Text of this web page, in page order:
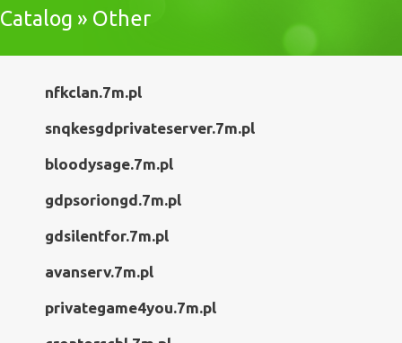
Catalog » Other
nfkclan.7m.pl
snqkesgdprivateserver.7m.pl
bloodysage.7m.pl
gdpsoriongd.7m.pl
gdsilentfor.7m.pl
avanserv.7m.pl
privategame4you.7m.pl